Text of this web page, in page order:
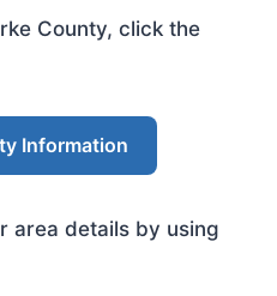
County, click the
Information
area details by using